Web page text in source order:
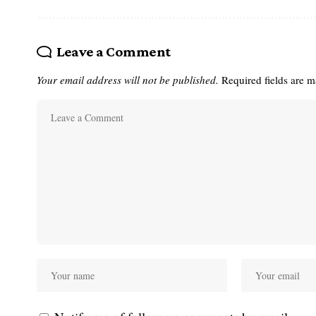
Leave a Comment
Your email address will not be published. Required fields are